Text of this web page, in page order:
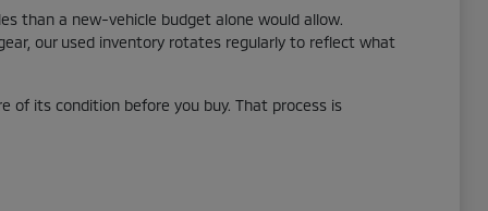
than a new-vehicle budget alone would allow.
our used inventory rotates regularly to reflect what
of its condition before you buy. That process is